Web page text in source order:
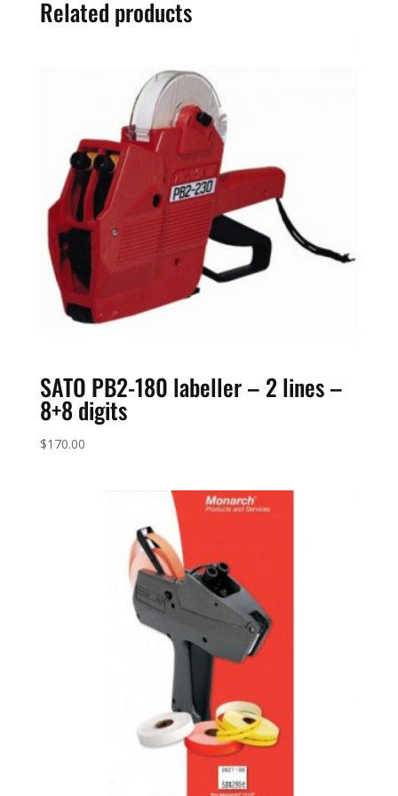
8
digits
Related products
SATO PB2-180 labeller – 2 lines –
8+8 digits
$170.00